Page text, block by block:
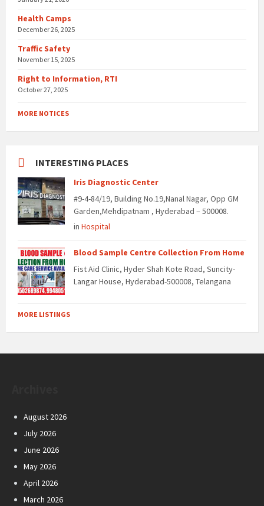
Health Camps
December 26, 2025
Traffic Safety
November 15, 2025
Right to Information, RTI
October 27, 2025
MORE NOTICES
INTERESTING PLACES
Iris Diagnostic Center
#9-4-84/19, Building No.19,Nanal Nagar, Opp GM
Garden,Mehdipatnam , Hyderabad – 500008.
in Hospital
Blood Sample Centre Collection From Home
Fist Aid Clinic, Hyder Shah Kote Road, Suncity-
Langar House, Hyderabad-500008, Telangana
MORE LISTINGS
August 2026
July 2026
June 2026
May 2026
April 2026
March 2026